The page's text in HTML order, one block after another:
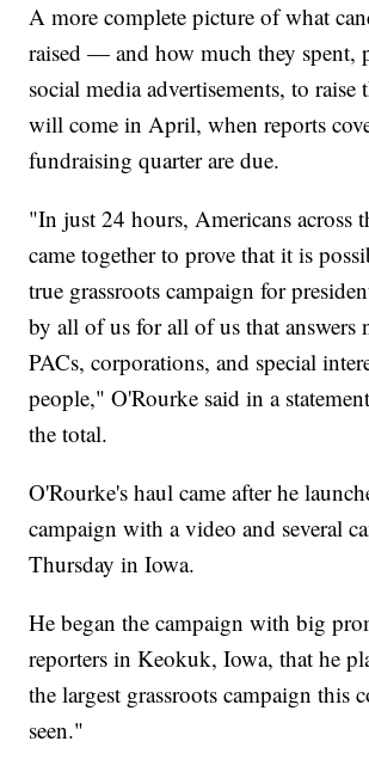
A more complete picture of what
raised — and how much they spent,
social media advertisements, to
will come in April, when reports
fundraising quarter are due.
"In just 24 hours, Americans across
came together to prove that it is
true grassroots campaign for
by all of us for all of us that answers
PACs, corporations, and special
people," O'Rourke said in a
the total.
O'Rourke's haul came after he
campaign with a video and several
Thursday in Iowa.
He began the campaign with big
reporters in Keokuk, Iowa, that he
the largest grassroots campaign this
seen."